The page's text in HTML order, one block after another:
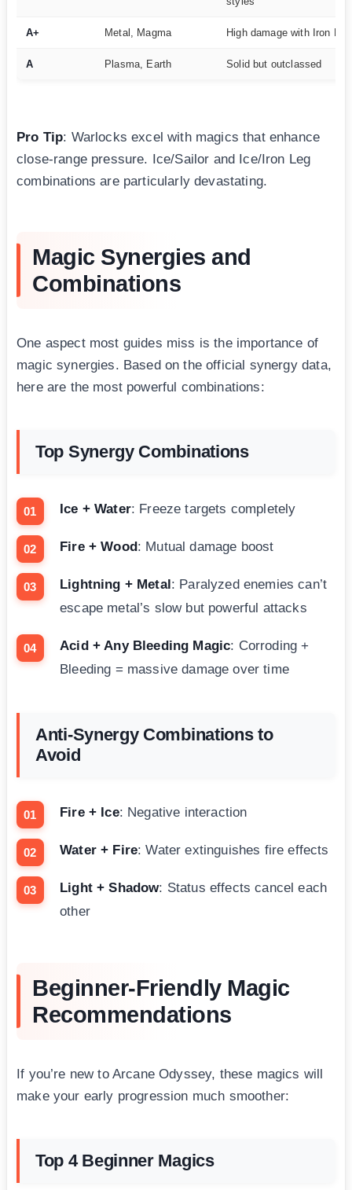
A+ Metal, Magma High damage with Iron Leg
A Plasma, Earth Solid but outclassed
Pro Tip: Warlocks excel with magics that enhance
close-range pressure. Ice/Sailor and Ice/Iron Leg
combinations are particularly devastating.
Magic Synergies and
Combinations
One aspect most guides miss is the importance of
magic synergies. Based on the official synergy data,
here are the most powerful combinations:
Top Synergy Combinations
Ice + Water: Freeze targets completely
Fire + Wood: Mutual damage boost
Lightning + Metal: Paralyzed enemies can’t
escape metal’s slow but powerful attacks
Acid + Any Bleeding Magic: Corroding +
Bleeding = massive damage over time
Anti-Synergy Combinations to
Avoid
Fire + Ice: Negative interaction
Water + Fire: Water extinguishes fire effects
Light + Shadow: Status effects cancel each
other
Beginner-Friendly Magic
Recommendations
If you’re new to Arcane Odyssey, these magics will
make your early progression much smoother:
Top 4 Beginner Magics